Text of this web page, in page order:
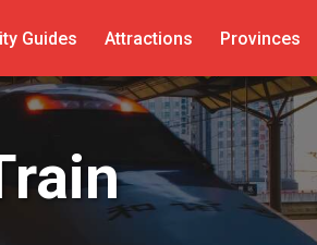
Guides Attractions Provinces